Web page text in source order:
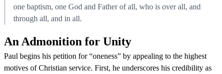
one baptism, one God and Father of all, who is over all, and
through all, and in all.
An Admonition for Unity
Paul begins his petition for “oneness” by appealing to the highest
motives of Christian service. First, he underscores his credibility as